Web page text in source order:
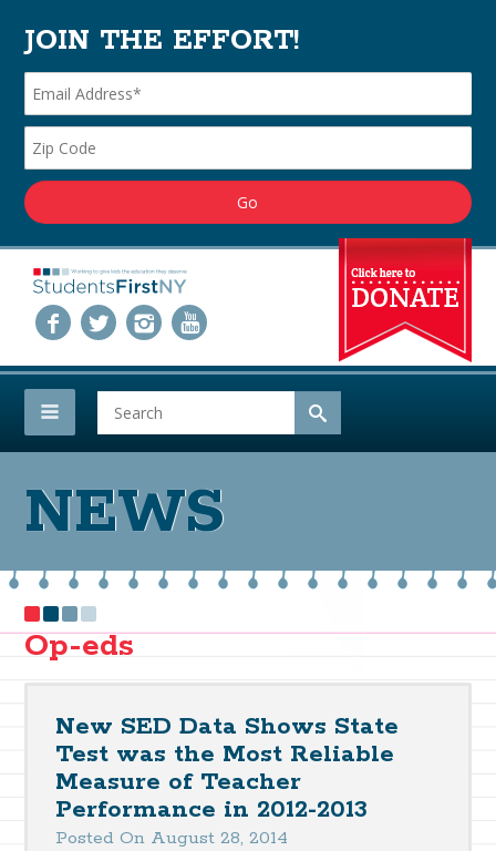
JOIN THE EFFORT!
NEWS
Op-eds
New SED Data Shows State
Test was the Most Reliable
Measure of Teacher
Performance in 2012-2013
Posted On August 28, 2014